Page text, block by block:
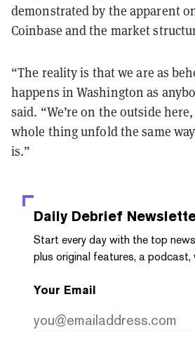
demonstrated by the apparent
Coinbase and the market
“The reality is that we are as
happens in Washington as
said. “We’re on the outside
whole thing unfold the same
is.”
Daily Debrief
Start every day with the top
plus original features, a podcast,
Your Email